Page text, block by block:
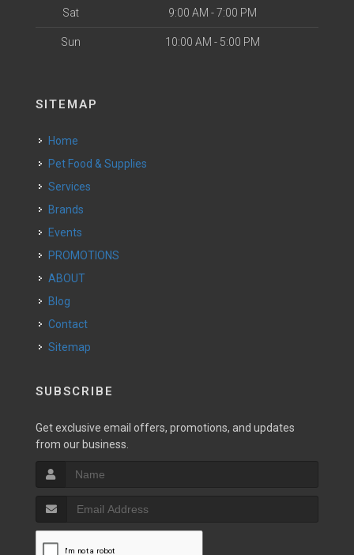
Sat 9:00 AM - 7:00 PM
Sun 10:00 AM - 5:00 PM
SITEMAP
Home
Pet Food & Supplies
Services
Brands
Events
PROMOTIONS
ABOUT
Blog
Contact
Sitemap
SUBSCRIBE
Get exclusive email offers, promotions, and updates
from our business.